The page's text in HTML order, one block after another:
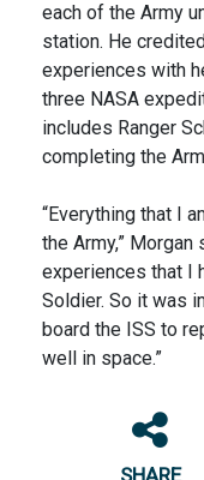
each of the Army
station. He
experiences with
three NASA
includes Ranger
completing the
“Everything that I
the Army,” Morgan
experiences that I
Soldier. So it was
board the ISS to
well in space.”